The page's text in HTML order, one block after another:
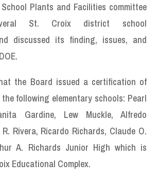
School Plants and Facilities committee
St. Croix district school
discussed its finding, issues, and
the Board issued a certification of
following elementary schools: Pearl
Gardine, Lew Muckle, Alfredo
Rivera, Ricardo Richards, Claude O.
A. Richards Junior High which is
Educational Complex.